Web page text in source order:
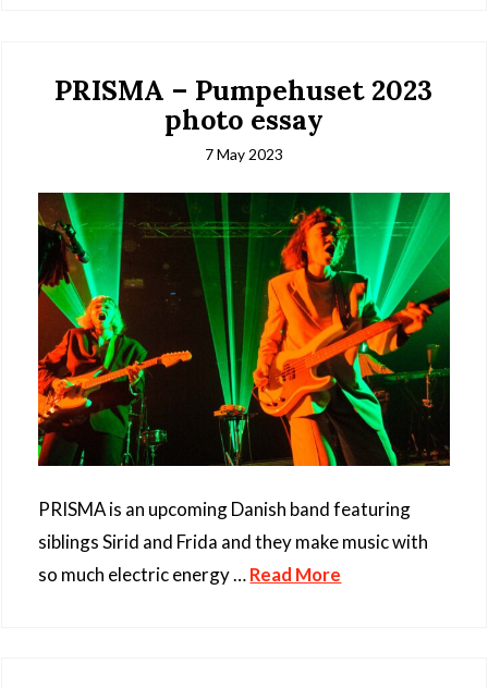
PRISMA – Pumpehuset 2023
photo essay
7 May 2023
PRISMA is an upcoming Danish band featuring
siblings Sirid and Frida and they make music with
so much electric energy …Read More